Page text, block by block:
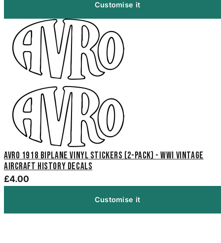
Customise it
Avro 1918 Biplane Vinyl Stickers (2-Pack) - WWI Vintage
Aircraft History Decals
£4.00
Customise it